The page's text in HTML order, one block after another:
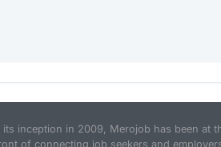
its inception in 2009, Merojob has been at
of connecting job seekers and